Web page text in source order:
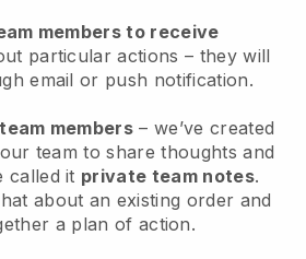
members to receive
particular actions – they will
email or push notification.
members – we’ve created
team to share thoughts and
called it private team notes.
about an existing order and
a plan of action.